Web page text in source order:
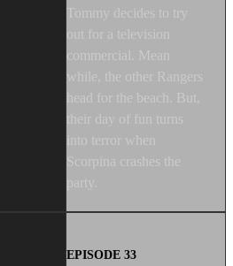
Tommy decides to try
out for a television
commercial. Mean
while, the other Rangers
head for the beach. But,
their day of fun turns
into terror when
Scorpina crashes the
party.
EPISODE 33